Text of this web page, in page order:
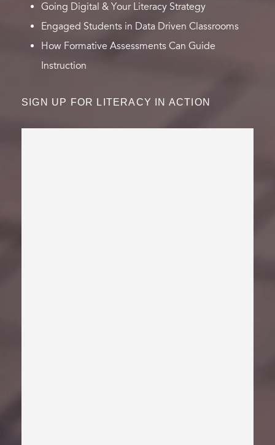
Going Digital & Your Literacy Strategy
Engaged Students in Data Driven Classrooms
How Formative Assessments Can Guide
Instruction
SIGN UP FOR LITERACY IN ACTION